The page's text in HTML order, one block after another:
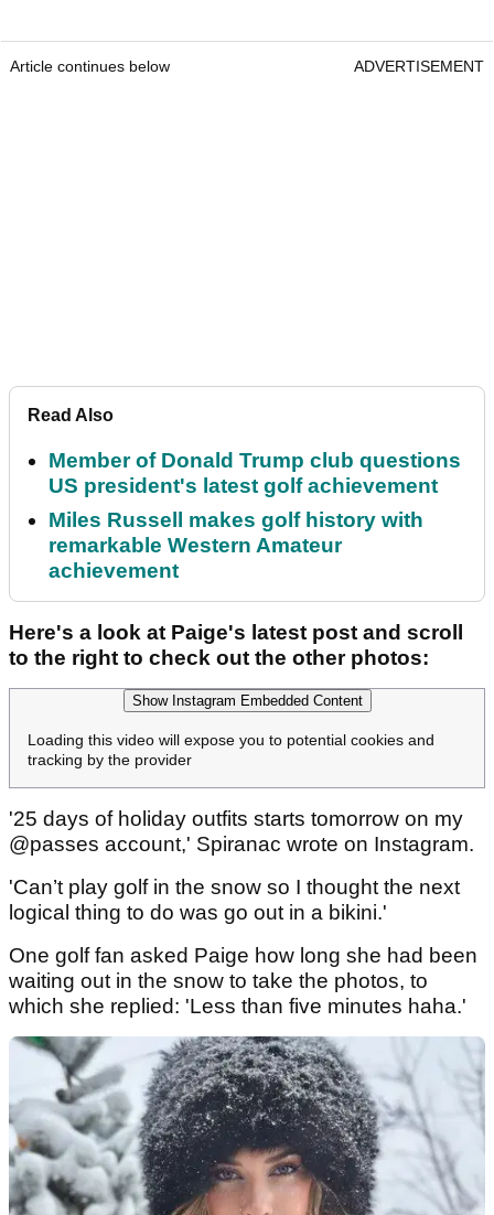
Article continues below ADVERTISEMENT
Read Also
Member of Donald Trump club questions
US president's latest golf achievement
Miles Russell makes golf history with
remarkable Western Amateur
achievement
Here's a look at Paige's latest post and scroll
to the right to check out the other photos:
Show Instagram Embedded Content
Loading this video will expose you to potential cookies and
tracking by the provider
'25 days of holiday outfits starts tomorrow on my
@passes account,' Spiranac wrote on Instagram.
'Can’t play golf in the snow so I thought the next
logical thing to do was go out in a bikini.'
One golf fan asked Paige how long she had been
waiting out in the snow to take the photos, to
which she replied: 'Less than five minutes haha.'